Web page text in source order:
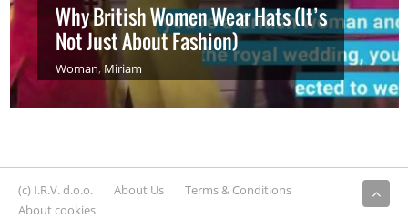
Why British Women Wear Hats (It’s
Not Just About Fashion)
Woman, Miriam
(c) I.R.V. d.o.o. About Us
Terms & Conditions
About cookies